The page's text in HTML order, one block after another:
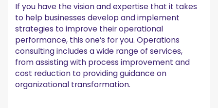
If you have the vision and expertise that it takes
to help businesses develop and implement
strategies to improve their operational
performance, this one’s for you. Operations
consulting includes a wide range of services,
from assisting with process improvement and
cost reduction to providing guidance on
organizational transformation.